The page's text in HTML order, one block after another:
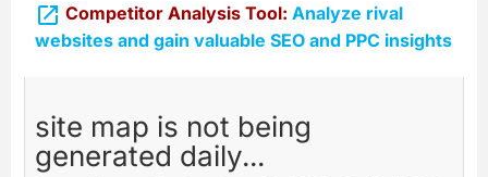
 Competitor Analysis Tool: Analyze rival
websites and gain valuable SEO and PPC insights
site map is not being
generated daily...